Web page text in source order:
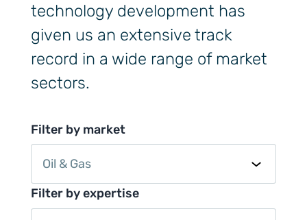
technology development has
given us an extensive track
record in a wide range of market
sectors.
Filter by market
Oil & Gas
Filter by expertise